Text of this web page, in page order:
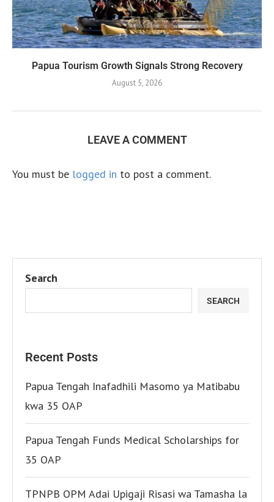
Papua Tourism Growth Signals Strong Recovery
August 5, 2026
LEAVE A COMMENT
You must be logged in to post a comment.
Search
SEARCH
Recent Posts
Papua Tengah Inafadhili Masomo ya Matibabu
kwa 35 OAP
Papua Tengah Funds Medical Scholarships for
35 OAP
TPNPB OPM Adai Upigaji Risasi wa Tamasha la